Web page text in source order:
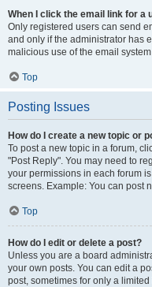
When I click the email link for a
Only registered users can send
and only if the administrator has
malicious use of the email
Top
Posting Issues
How do I create a new topic or
To post a new topic in a forum,
"Post Reply". You may need to
your permissions in each forum
screens. Example: You can post
Top
How do I edit or delete a post?
Unless you are a board
your own posts. You can edit a
post, sometimes for only a